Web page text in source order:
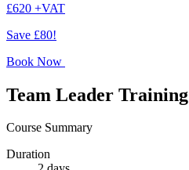
£620 +VAT
Save £80!
Book Now
Team Leader Training
Course Summary
Duration